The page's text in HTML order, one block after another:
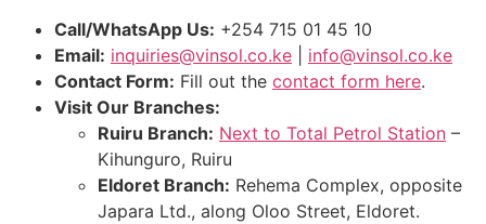
Call/WhatsApp Us: +254 715 01 45 10
Email: inquiries@vinsol.co.ke
info@vinsol.co.ke
Contact Form: Fill out the contact form here.
Visit Our Branches:
Ruiru Branch: Next to Total Petrol Station –
Kihunguro, Ruiru
Eldoret Branch: Rehema Complex, opposite
Japara Ltd., along Oloo Street, Eldoret.